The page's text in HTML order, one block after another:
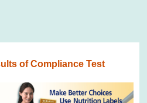
of Compliance Test